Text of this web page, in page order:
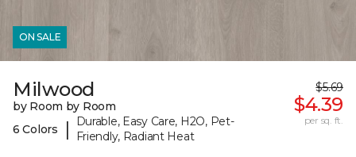
ON SALE
Milwood
by Room by Room
6 Colors
|
Durable, Easy Care, H2O, Pet-
Friendly, Radiant Heat
$5.69
$4.39
per sq. ft.